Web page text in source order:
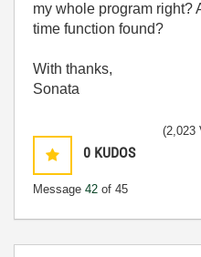
my whole program right?
time function found?
With thanks,
Sonata
0 KUDOS
Message 42 of 45
(2,023